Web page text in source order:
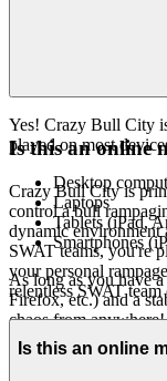
Yes! Crazy Bull City
played on most
Desktop
Laptops
Tablets (iPad,
Smartphones
As long as you have
Firefox, etc.) and a
chaos from anywhere!
Is this an online
Crazy Bull City is
control a bull
dynamic environment
SWAT teams, you're
your personal
relentless SWAT team
Is this an online